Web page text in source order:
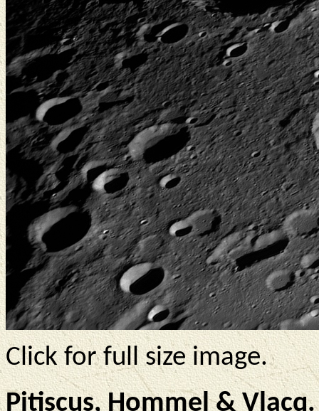
Click for full size image.
Pitiscus, Hommel & Vlacq.